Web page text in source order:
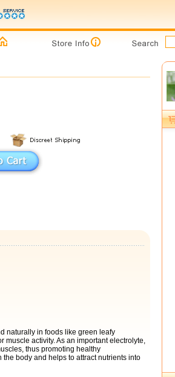
naturally in foods like green leafy
muscle activity. As an important electrolyte,
thus promoting healthy
body and helps to attract nutrients into